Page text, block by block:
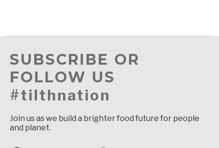
SUBSCRIBE OR
FOLLOW US
#tilthnation
Join us as we build a brighter food future for people
and planet.